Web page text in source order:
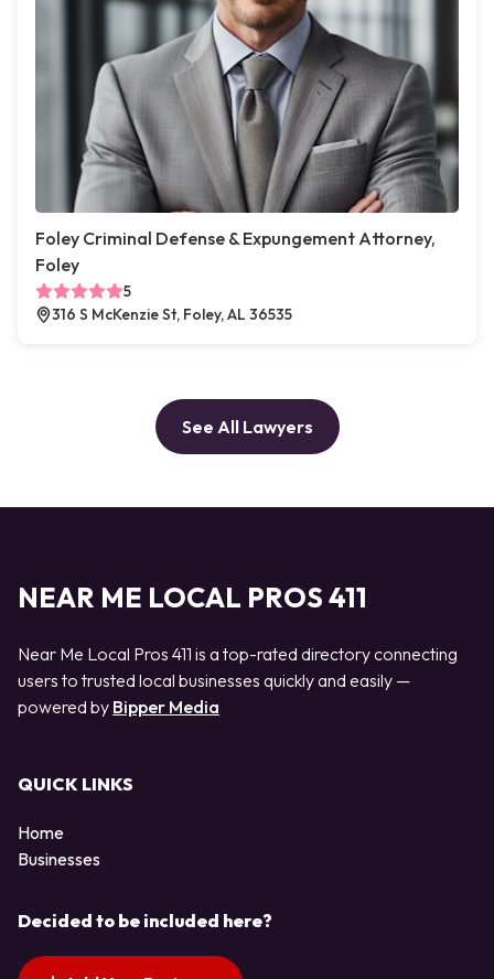
Foley Criminal Defense & Expungement Attorney,
Foley
5
316 S McKenzie St, Foley, AL 36535
See All Lawyers
NEAR ME LOCAL PROS 411
Near Me Local Pros 411 is a top-rated directory connecting
users to trusted local businesses quickly and easily —
powered by Bipper Media
QUICK LINKS
Home
Businesses
Decided to be included here?